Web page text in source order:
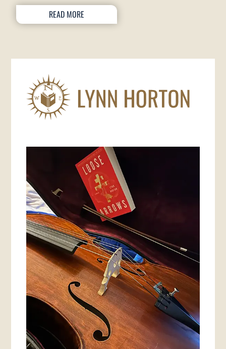
READ MORE